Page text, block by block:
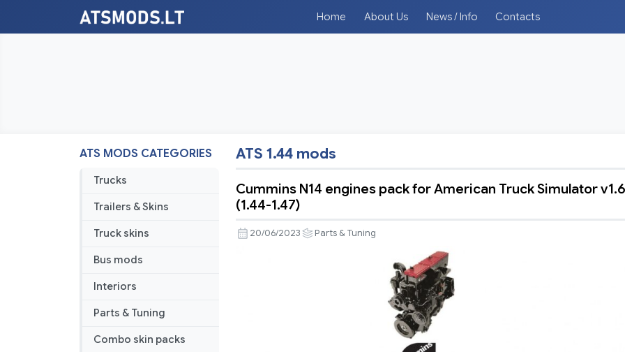
Home About Us News / Info Contacts
ATS MODS CATEGORIES
Trucks
Trailers & Skins
Truck skins
Bus mods
Interiors
Parts & Tuning
Combo skin packs
ATS 1.44 mods
Cummins N14 engines pack for American Truck Simulator v1.6
(1.44-1.47)
20/06/2023 Parts & Tuning